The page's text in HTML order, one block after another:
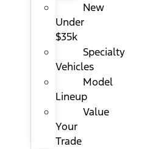
New
Under
$35k
Specialty
Vehicles
Model
Lineup
Value
Your
Trade